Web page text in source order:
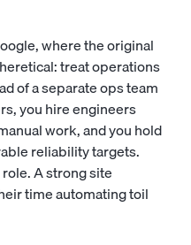
where the original
treat operations
of a separate ops team
you hire engineers
work, and you hold
reliability targets.
A strong site
time automating toil